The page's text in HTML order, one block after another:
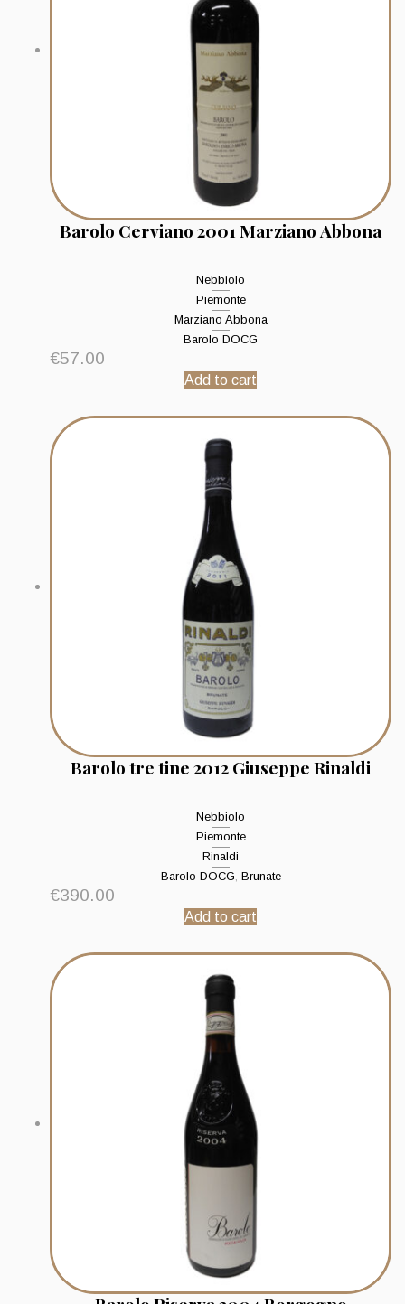
Barolo Cerviano 2001 Marziano Abbona
Nebbiolo
Piemonte
Marziano Abbona
Barolo DOCG
€57.00
Add to cart
Barolo tre tine 2012 Giuseppe Rinaldi
Nebbiolo
Piemonte
Rinaldi
Barolo DOCG, Brunate
€390.00
Add to cart